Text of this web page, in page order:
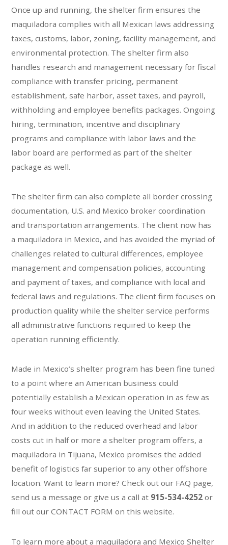
Once up and running, the shelter firm ensures the
maquiladora complies with all Mexican laws addressing
taxes, customs, labor, zoning, facility management, and
environmental protection. The shelter firm also
handles research and management necessary for fiscal
compliance with transfer pricing, permanent
establishment, safe harbor, asset taxes, and payroll,
withholding and employee benefits packages. Ongoing
hiring, termination, incentive and disciplinary
programs and compliance with labor laws and the
labor board are performed as part of the shelter
package as well.
The shelter firm can also complete all border crossing
documentation, U.S. and Mexico broker coordination
and transportation arrangements. The client now has
a maquiladora in Mexico, and has avoided the myriad of
challenges related to cultural differences, employee
management and compensation policies, accounting
and payment of taxes, and compliance with local and
federal laws and regulations. The client firm focuses on
production quality while the shelter service performs
all administrative functions required to keep the
operation running efficiently.
Made in Mexico’s shelter program has been fine tuned
to a point where an American business could
potentially establish a Mexican operation in as few as
four weeks without even leaving the United States.
And in addition to the reduced overhead and labor
costs cut in half or more a shelter program offers, a
maquiladora in Tijuana, Mexico promises the added
benefit of logistics far superior to any other offshore
location. Want to learn more? Check out our FAQ page,
send us a message or give us a call at 915-534-4252 or
fill out our CONTACT FORM on this website.
To learn more about a maquiladora and Mexico Shelter